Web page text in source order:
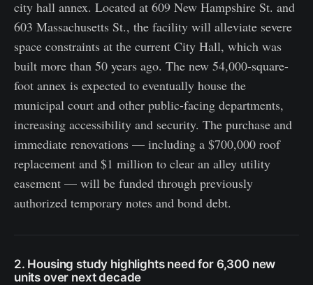
city hall annex. Located at 609 New Hampshire St. and
603 Massachusetts St., the facility will alleviate severe
space constraints at the current City Hall, which was
built more than 50 years ago. The new 54,000-square-
foot annex is expected to eventually house the
municipal court and other public-facing departments,
increasing accessibility and security. The purchase and
immediate renovations — including a $700,000 roof
replacement and $1 million to clear an alley utility
easement — will be funded through previously
authorized temporary notes and bond debt.
2. Housing study highlights need for 6,300 new
units over next decade